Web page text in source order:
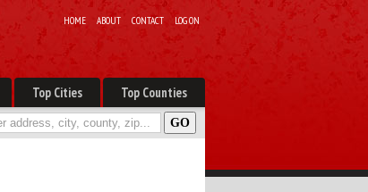
HOME ABOUT CONTACT LOG ON
Top Cities Top Counties